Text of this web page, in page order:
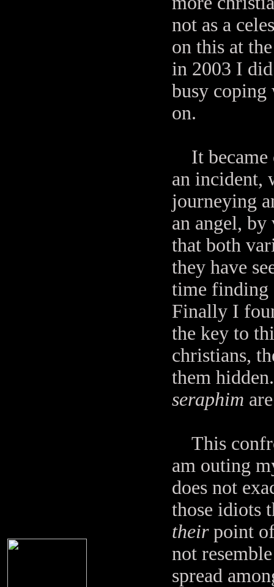
not as a
on this at
in 2003 I did
busy
on.
It became
an incident,
journeying
an angel,
that both
they have
time finding
Finally I
the key to
christians,
them
seraphim
This
am outing
does not
those idiots
theirpoint
not
spread